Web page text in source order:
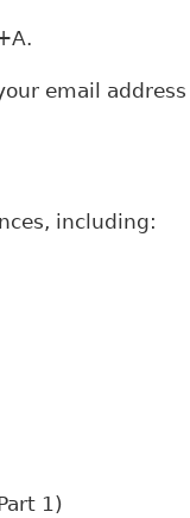
email
including:
1)